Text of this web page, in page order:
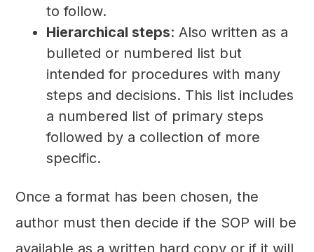
to follow.
Hierarchical steps: Also written as a
bulleted or numbered list but
intended for procedures with many
steps and decisions. This list includes
a numbered list of primary steps
followed by a collection of more
specific.
Once a format has been chosen, the
author must then decide if the SOP will be
available as a written hard copy or if it will